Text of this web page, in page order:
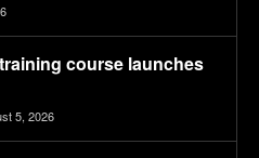
course launches
5, 2026